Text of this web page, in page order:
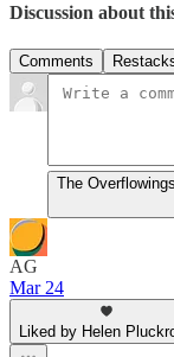
Discussion about
Comments
The
AG
Mar 24
Liked by Helen